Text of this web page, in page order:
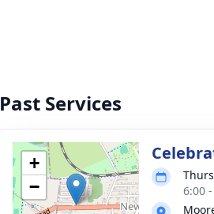
Past Services
+
−
6:00